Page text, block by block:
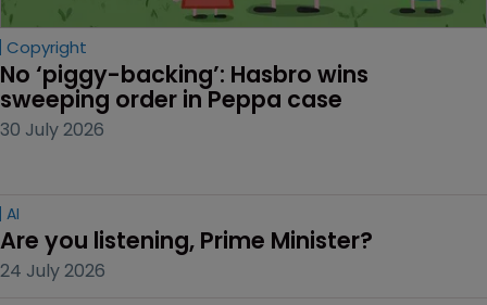
Copyright
No ‘piggy-backing’: Hasbro wins
sweeping order in Peppa case
30 July 2026
AI
Are you listening, Prime Minister?
24 July 2026